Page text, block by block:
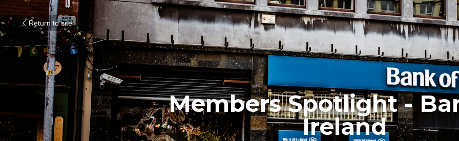
Return to site
Members Spotlight -
Ireland